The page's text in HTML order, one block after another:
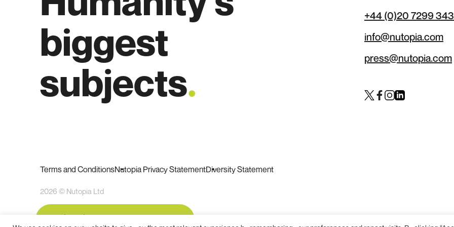
Subscribe to our newsletter
biggest
subjects.
+44 (0)20 7299
info@nutopia.com
press@nutopia.com
Twitter
Facebook
Instagram
LinkedIn
Terms and ConditionsNutopia Privacy StatementDiversity Statement
2026 © Nutopia Ltd